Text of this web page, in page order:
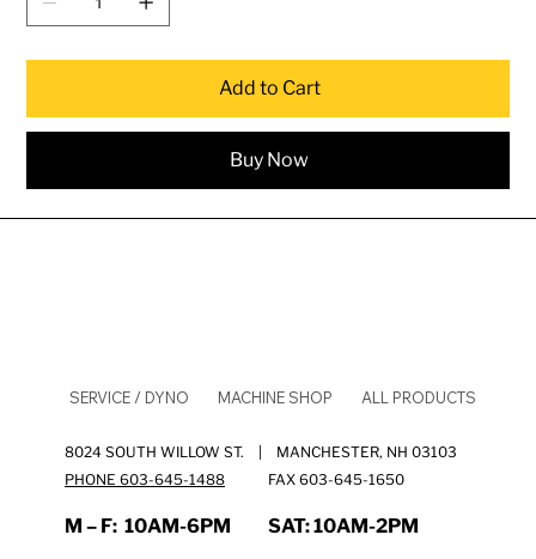
Add to Cart
Buy Now
8024 SOUTH WILLOW ST. | MANCHESTER, NH 03103
PHONE 603-645-1488
FAX 603-645-1650
M – F: 10AM-6PM SAT:10AM-2PM
SERVICE / DYNO MACHINE SHOP ALL PRODUCTS